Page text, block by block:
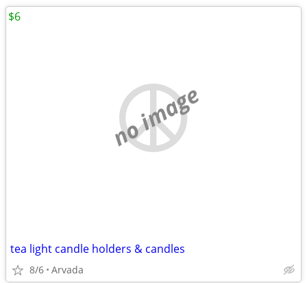
no image
tea light candle holders & candles
8/6 Arvada
$6